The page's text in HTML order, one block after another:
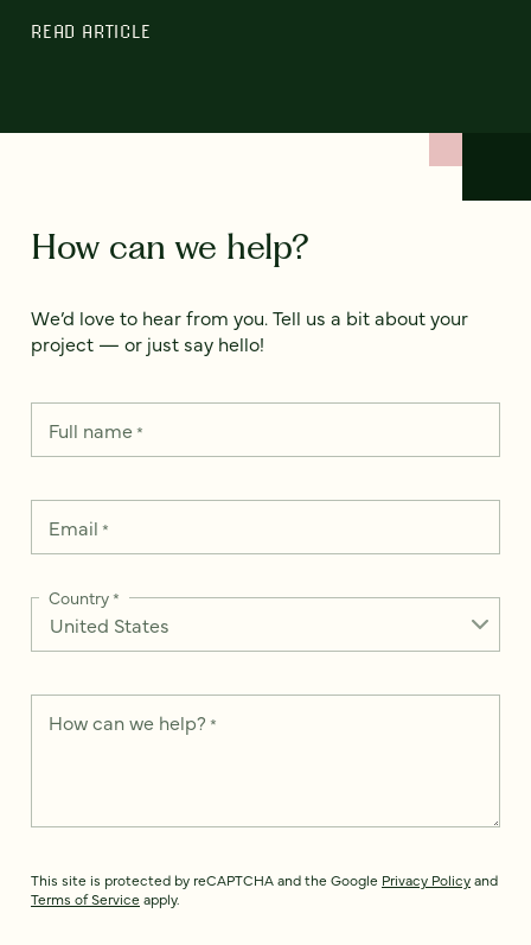
READ ARTICLE
How can we help?
We’d love to hear from you. Tell us a bit about your
project — or just say hello!
Full name*
Email *
Country*
How can we help? *
This site is protected by reCAPTCHA and the Google Privacy Policyand
Terms of Service apply.